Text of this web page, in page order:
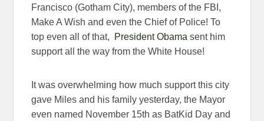
Francisco (Gotham City), members of the FBI,
Make A Wish and even the Chief of Police! To
top even all of that, President Obama sent him
support all the way from the White House!
It was overwhelming how much support this city
gave Miles and his family yesterday, the Mayor
even named November 15th as BatKid Day and